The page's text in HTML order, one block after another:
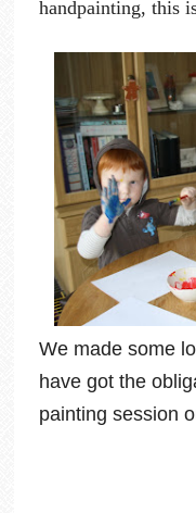
handpainting, this
We made some
have got the
painting session